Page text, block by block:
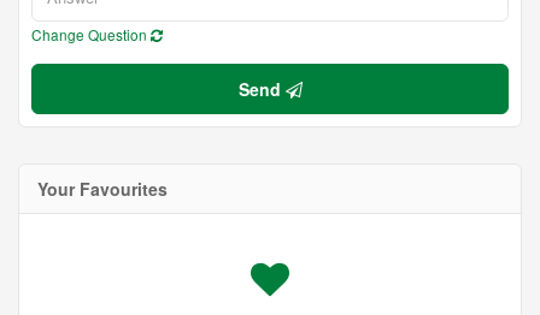
Change Question
Send
Your Favourites